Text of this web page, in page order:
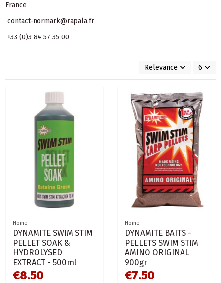
France
contact-normark@rapala.fr
+33 (0)3 84 57 35 00
Relevance 6
Home
DYNAMITE SWIM STIM
PELLET SOAK &
HYDROLYSED
EXTRACT - 500ml
€8.50
Home
DYNAMITE BAITS -
PELLETS SWIM STIM
AMINO ORIGINAL
900gr
€7.50